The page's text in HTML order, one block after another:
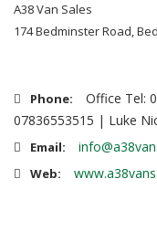
A38 Van Sales
174 Bedminster Road,
Phone:
Office Tel:
07836553515 | Luke
Email:
Web: